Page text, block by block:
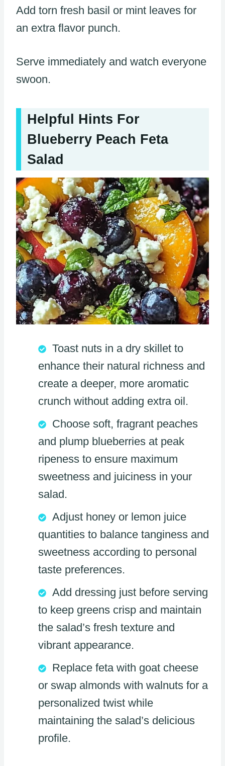
Add torn fresh basil or mint leaves for
an extra flavor punch.
Serve immediately and watch everyone
swoon.
Helpful Hints For
Blueberry Peach Feta
Salad
Toast nuts in a dry skillet to
enhance their natural richness and
create a deeper, more aromatic
crunch without adding extra oil.
Choose soft, fragrant peaches
and plump blueberries at peak
ripeness to ensure maximum
sweetness and juiciness in your
salad.
Adjust honey or lemon juice
quantities to balance tanginess and
sweetness according to personal
taste preferences.
Add dressing just before serving
to keep greens crisp and maintain
the salad’s fresh texture and
vibrant appearance.
Replace feta with goat cheese
or swap almonds with walnuts for a
personalized twist while
maintaining the salad’s delicious
profile.